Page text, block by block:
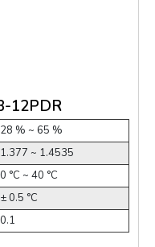
12PDR
28 % ~ 65 %
1.377 ~ 1.4535
0 °C ~ 40 °C
± 0.5 °C
0.1